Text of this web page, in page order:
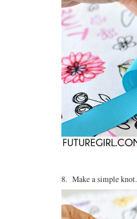
8. Make a simple knot.